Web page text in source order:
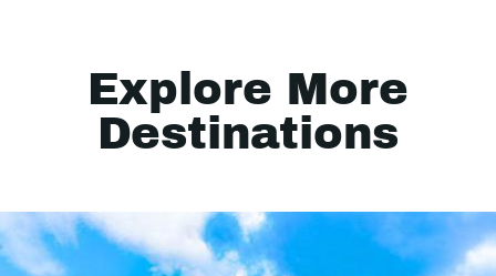
Explore More
Destinations